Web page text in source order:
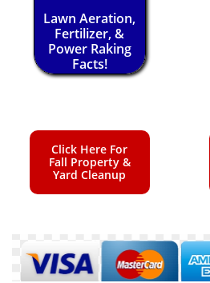
Lawn Aeration,
Fertilizer, &
Power Raking
Facts!
Click Here For
Fall Property &
Yard Cleanup